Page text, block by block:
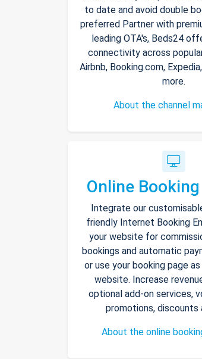
to date and avoid double
preferred Partner with
leading OTA's, Beds24
connectivity across
Airbnb, Booking.com,
more.
About the channel
Online
Integrate our
friendly Internet Booking
your website for
bookings and automatic
or use your booking page
website. Increase
optional add-on services,
promotions, discounts
About the online